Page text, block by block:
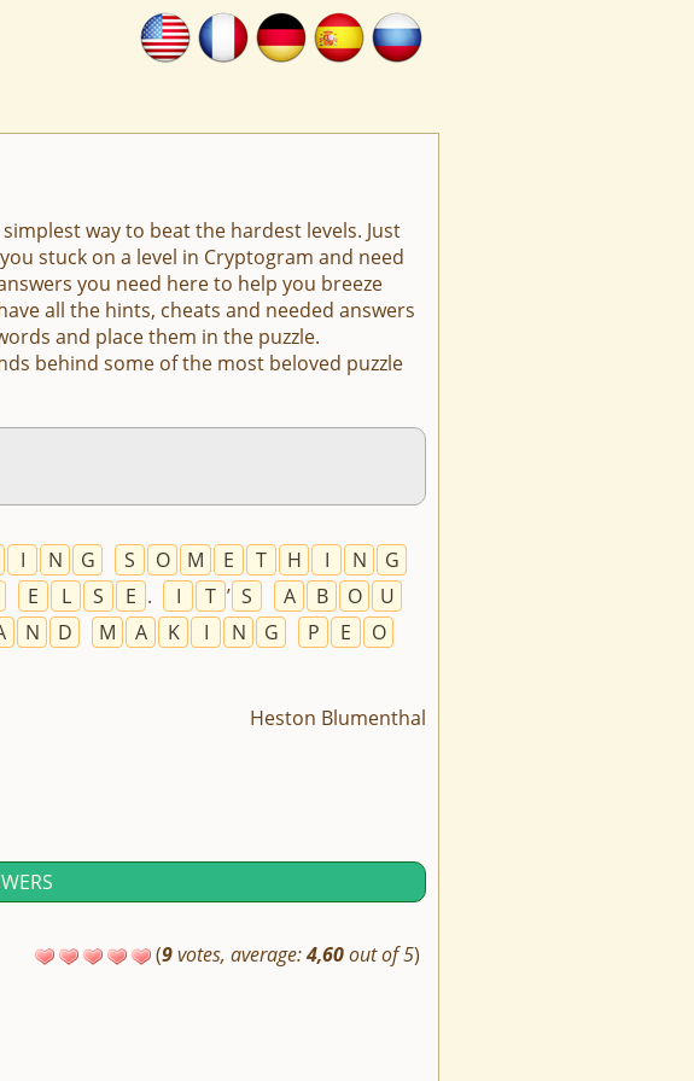
way to beat the hardest levels. Just
stuck on a level in Cryptogram and need
you need here to help you breeze
all the hints, cheats and needed answers
and place them in the puzzle.
behind some of the most beloved puzzle
I N G S O M E T H I N
G
E L S E . I T ’ S A B O
U
N D M A K I N G P E
O
Heston Blumenthal
(9votes, average:4,60out of 5)